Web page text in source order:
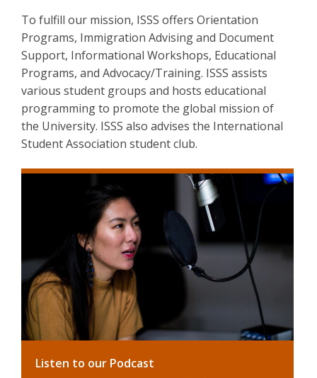
To fulfill our mission, ISSS offers Orientation
Programs, Immigration Advising and Document
Support, Informational Workshops, Educational
Programs, and Advocacy/Training. ISSS assists
various student groups and hosts educational
programming to promote the global mission of
the University. ISSS also advises the International
Student Association student club.
Listen to our Podcast